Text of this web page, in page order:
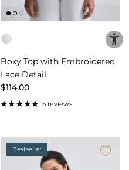
Color
Boxy Top with Embroidered
Lace Detail
$114.00
5 reviews
Bestseller